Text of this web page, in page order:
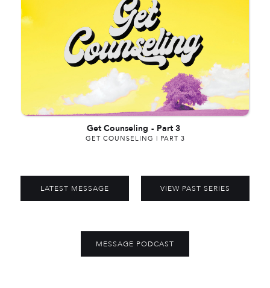
Get Counseling - Part 3
GET COUNSELING | PART 3
LATEST MESSAGE VIEW PAST SERIES
MESSAGE PODCAST